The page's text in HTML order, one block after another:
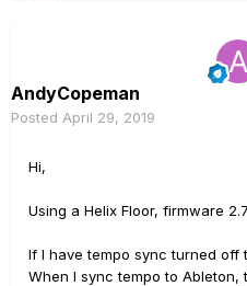
AndyCopeman
Posted April 29, 2019
Hi,
Using a Helix Floor, firmware
If I have tempo sync turned off
When I sync tempo to